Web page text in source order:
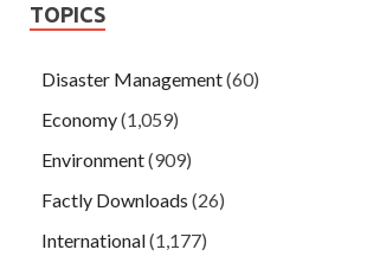
TOPICS
Disaster Management(60)
Economy(1,059)
Environment(909)
Factly Downloads (26)
International(1,177)